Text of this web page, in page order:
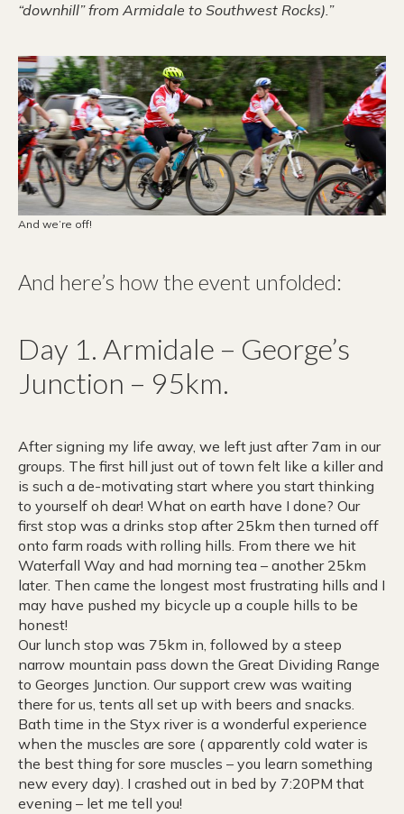
“downhill” from Armidale to Southwest Rocks).”
And we’re off!
And here’s how the event unfolded:
Day 1. Armidale – George’s
Junction – 95km.
After signing my life away, we left just after 7am in our
groups. The first hill just out of town felt like a killer and
is such a de-motivating start where you start thinking
to yourself oh dear! What on earth have I done? Our
first stop was a drinks stop after 25km then turned off
onto farm roads with rolling hills. From there we hit
Waterfall Way and had morning tea – another 25km
later. Then came the longest most frustrating hills and I
may have pushed my bicycle up a couple hills to be
honest!
Our lunch stop was 75km in, followed by a steep
narrow mountain pass down the Great Dividing Range
to Georges Junction. Our support crew was waiting
there for us, tents all set up with beers and snacks.
Bath time in the Styx river is a wonderful experience
when the muscles are sore ( apparently cold water is
the best thing for sore muscles – you learn something
new every day). I crashed out in bed by 7:20PM that
evening – let me tell you!